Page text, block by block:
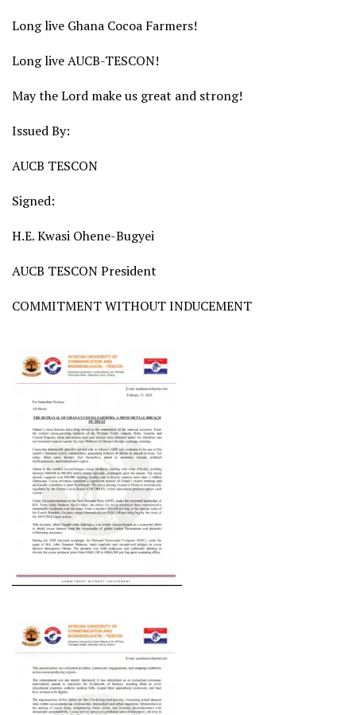
Long live Ghana Cocoa Farmers!
Long live AUCB-TESCON!
May the Lord make us great and strong!
Issued By:
AUCB TESCON
Signed:
H.E. Kwasi Ohene-Bugyei
AUCB TESCON President
COMMITMENT WITHOUT INDUCEMENT